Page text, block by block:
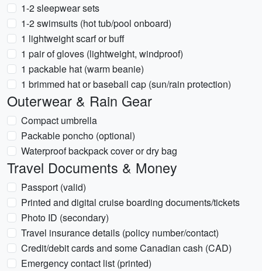
1-2 sleepwear sets
1-2 swimsuits (hot tub/pool onboard)
1 lightweight scarf or buff
1 pair of gloves (lightweight, windproof)
1 packable hat (warm beanie)
1 brimmed hat or baseball cap (sun/rain protection)
Outerwear & Rain Gear
Compact umbrella
Packable poncho (optional)
Waterproof backpack cover or dry bag
Travel Documents & Money
Passport (valid)
Printed and digital cruise boarding documents/tickets
Photo ID (secondary)
Travel insurance details (policy number/contact)
Credit/debit cards and some Canadian cash (CAD)
Emergency contact list (printed)